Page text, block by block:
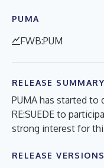
PUMA
FWB:PUM
RELEASE SUMMARY
PUMA has started
RE:SUEDE to
strong interest for
RELEASE VERSIONS